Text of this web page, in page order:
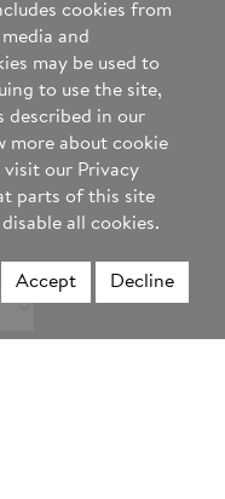
cookies from
and
may be used to
to use the site,
described in our
more about cookie
visit our Privacy
parts of this site
all cookies.
Accept Decline